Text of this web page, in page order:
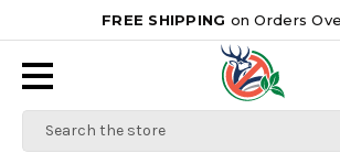
FREE SHIPPING on Orders
Search